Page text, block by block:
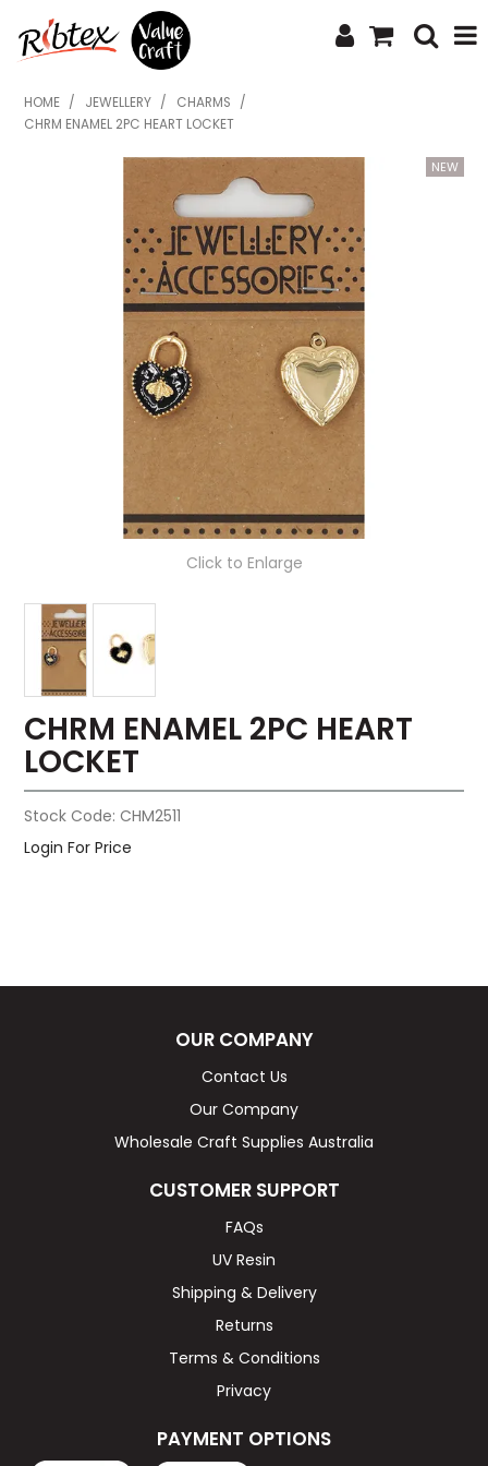
SHOP NOW
SPECIALS
WHAT'S NEW
ABOUT US
CONTACT US
UPLOAD ORDER
CATALOGUES
HOME / JEWELLERY / CHARMS
/
CHRM ENAMEL 2PC HEART LOCKET
Click to Enlarge
CHRM ENAMEL 2PC HEART
LOCKET
Stock Code: CHM2511
Login For Price
OUR COMPANY
Contact Us
Our Company
Wholesale Craft Supplies Australia
CUSTOMER SUPPORT
FAQs
UV Resin
Shipping & Delivery
Returns
Terms & Conditions
Privacy
PAYMENT OPTIONS